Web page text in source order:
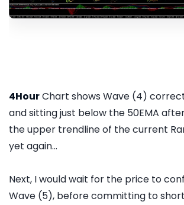
4HourChart shows Wave (4)
and sitting just below the 50EMA
the upper trendline of the current
yet again...
Next, I would wait for the price to
Wave (5), before committing to